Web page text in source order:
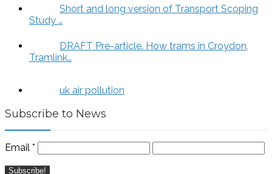
Short and long version of Transport Scoping
Study …
DRAFT Pre-article. How trams in Croydon,
Tramlink…
uk air pollution
Subscribe to News
Email *